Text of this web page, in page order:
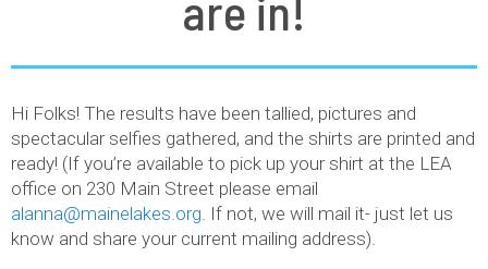
Hi Folks! The results have been tallied, pictures and
spectacular selfies gathered, and the shirts are printed and
ready! (If you’re available to pick up your shirt at the LEA
office on 230 Main Street please email
alanna@mainelakes.org . If not, we will mail it- just let us
know and share your current mailing address).